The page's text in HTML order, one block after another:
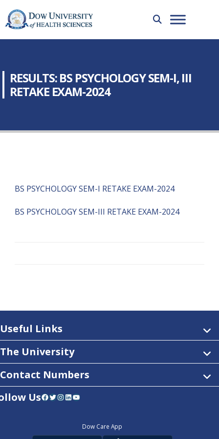
RESULTS: BS PSYCHOLOGY SEM-I, III
RETAKE EXAM-2024
BS PSYCHOLOGY SEM-I RETAKE EXAM-2024
BS PSYCHOLOGY SEM-III RETAKE EXAM-2024
Useful Links
The University
Contact Numbers
UsFacebook Twitter InstagramLinkedIn YouTube
Dow Care App